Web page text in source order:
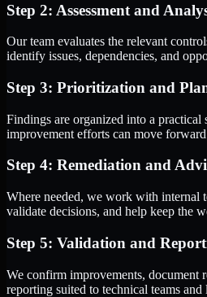
Step 2: Assessment and
Our team evaluates the relevant
identify issues, dependencies, and
Step 3: Prioritization and
Findings are organized into a practical
improvement efforts can move
Step 4: Remediation and
Where needed, we work with internal
validate decisions, and help keep the
Step 5: Validation and
We confirm improvements, document
reporting suited to technical teams and